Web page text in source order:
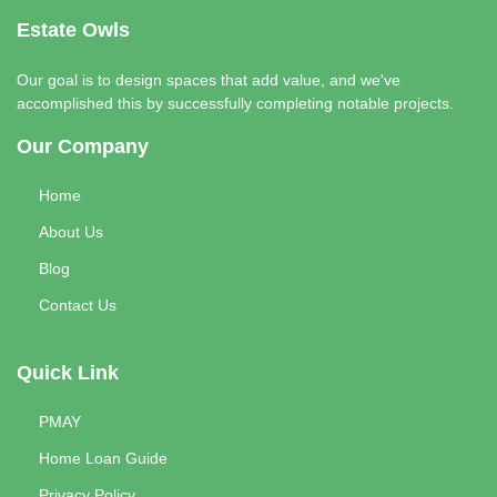
Estate Owls
Our goal is to design spaces that add value, and we've
accomplished this by successfully completing notable projects.
Our Company
Home
About Us
Blog
Contact Us
Quick Link
PMAY
Home Loan Guide